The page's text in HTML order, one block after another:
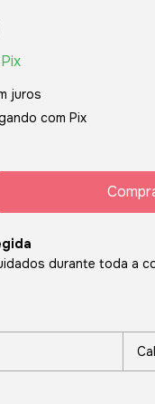
Pix
juros
com Pix
durante toda a